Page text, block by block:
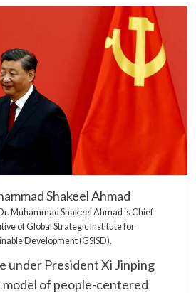
Shakeel Ahmad
Muhammad Shakeel Ahmad is Chief
of Global Strategic Institute for
Development (GSISD).
under President Xi Jinping
of people-centered